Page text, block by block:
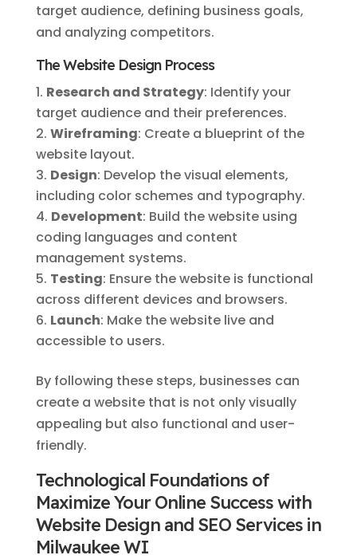
target audience, defining business goals,
and analyzing competitors.
The Website Design Process
Research and Strategy: Identify your
target audience and their preferences.
Wireframing: Create a blueprint of the
website layout.
Design: Develop the visual elements,
including color schemes and typography.
Development: Build the website using
coding languages and content
management systems.
Testing: Ensure the website is functional
across different devices and browsers.
Launch: Make the website live and
accessible to users.
By following these steps, businesses can
create a website that is not only visually
appealing but also functional and user-
friendly.
Technological Foundations of
Maximize Your Online Success with
Website Design and SEO Services in
Milwaukee WI